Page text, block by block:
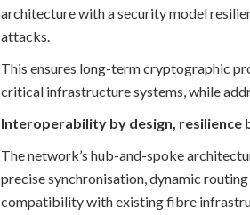
architecture with a security model
attacks.
This ensures long-term cryptographic
critical infrastructure systems, while
Interoperability by design, resilience
The network’s hub-and-spoke
precise synchronisation, dynamic
compatibility with existing fibre